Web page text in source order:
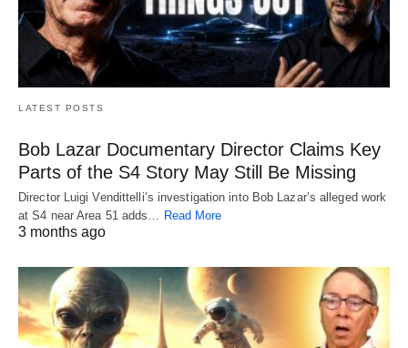
LATEST POSTS
Bob Lazar Documentary Director Claims Key
Parts of the S4 Story May Still Be Missing
Director Luigi Vendittelli’s investigation into Bob Lazar’s alleged work
at S4 near Area 51 adds… Read More
3 months ago